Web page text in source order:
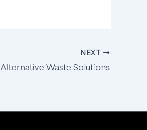
NEXT
Alternative Waste Solutions